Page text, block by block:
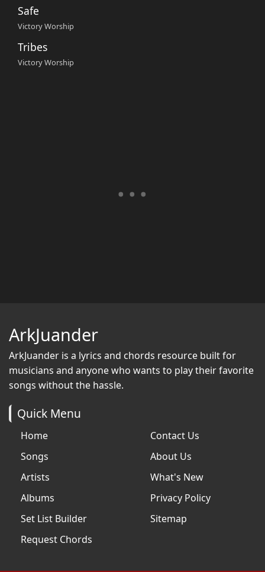
Safe
Victory Worship
Tribes
Victory Worship
ArkJuander
ArkJuander is a lyrics and chords resource built for
musicians and anyone who wants to play their favorite
songs without the hassle.
Quick Menu
Home
Songs
Artists
Albums
Set List Builder
Request Chords
Contact Us
About Us
What's New
Privacy Policy
Sitemap